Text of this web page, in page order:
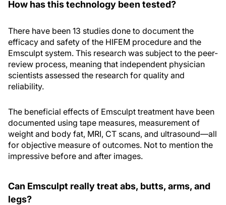
How has this technology been tested?
There have been 13 studies done to document the
efficacy and safety of the HIFEM procedure and the
Emsculpt system. This research was subject to the peer-
review process, meaning that independent physician
scientists assessed the research for quality and
reliability.
The beneficial effects of Emsculpt treatment have been
documented using tape measures, measurement of
weight and body fat, MRI, CT scans, and ultrasound—all
for objective measure of outcomes. Not to mention the
impressive before and after images.
Can Emsculpt really treat abs, butts, arms, and
legs?